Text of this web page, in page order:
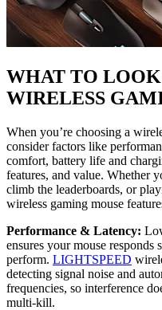
WHAT TO
WIRELESS
When you’re choosing a
consider factors like
comfort, battery life and
features, and value. Whether
climb the leaderboards, or
wireless gaming mouse
Performance & Latency:
ensures your mouse responds
perform. LIGHTSPEED
detecting signal noise and
frequencies, so interference
multi-kill.